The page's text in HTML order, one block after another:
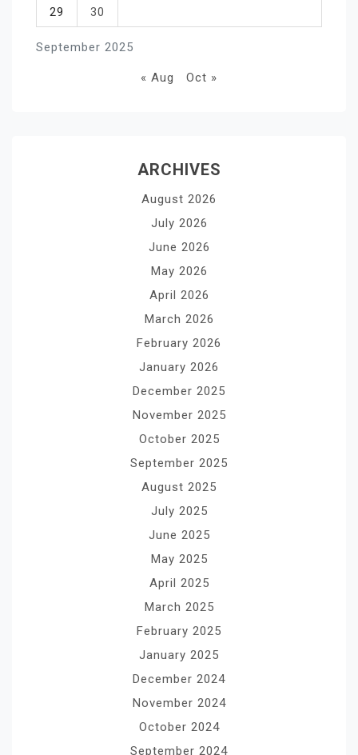
September 2025
29 30
« Aug Oct »
ARCHIVES
August 2026
July 2026
June 2026
May 2026
April 2026
March 2026
February 2026
January 2026
December 2025
November 2025
October 2025
September 2025
August 2025
July 2025
June 2025
May 2025
April 2025
March 2025
February 2025
January 2025
December 2024
November 2024
October 2024
September 2024